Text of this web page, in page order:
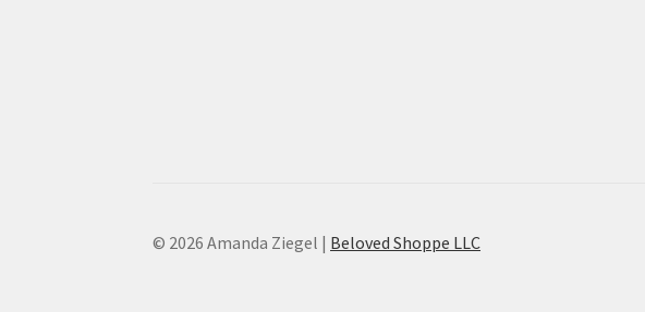
© 2026 Amanda Ziegel | Beloved Shoppe LLC